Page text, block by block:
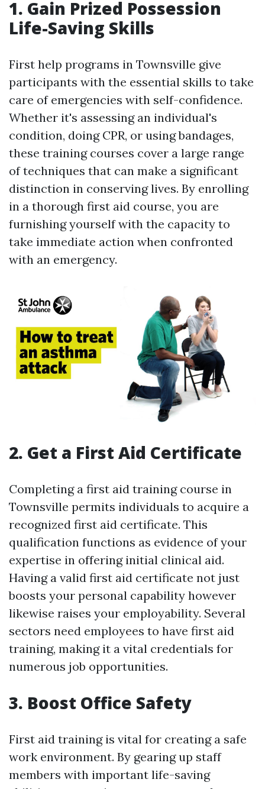
1. Gain Prized Possession
Life-Saving Skills
First help programs in Townsville give
participants with the essential skills to take
care of emergencies with self-confidence.
Whether it's assessing an individual's
condition, doing CPR, or using bandages,
these training courses cover a large range
of techniques that can make a significant
distinction in conserving lives. By enrolling
in a thorough first aid course, you are
furnishing yourself with the capacity to
take immediate action when confronted
with an emergency.
2. Get a First Aid Certificate
Completing a first aid training course in
Townsville permits individuals to acquire a
recognized first aid certificate. This
qualification functions as evidence of your
expertise in offering initial clinical aid.
Having a valid first aid certificate not just
boosts your personal capability however
likewise raises your employability. Several
sectors need employees to have first aid
training, making it a vital credentials for
numerous job opportunities.
3. Boost Office Safety
First aid training is vital for creating a safe
work environment. By gearing up staff
members with important life-saving